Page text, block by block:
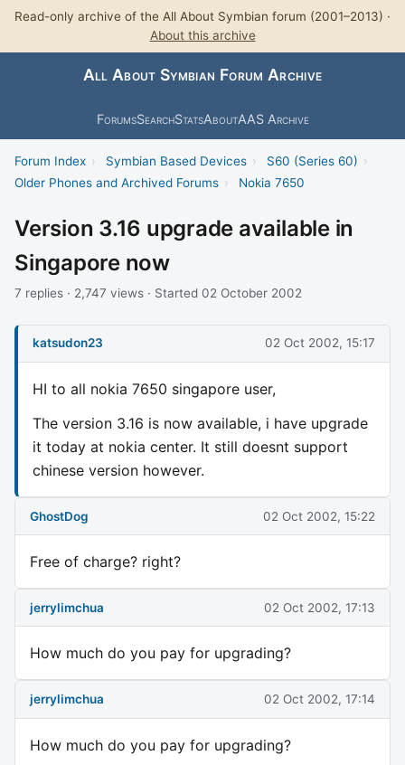
Read-only archive of the All About Symbian forum (2001–2013) ·
About this archive
All About Symbian Forum Archive
ForumsSearchStatsAboutAAS Archive
Forum Index › Symbian Based Devices › S60 (Series 60) ›
Older Phones and Archived Forums › Nokia 7650
Version 3.16 upgrade available in
Singapore now
7 replies · 2,747 views · Started 02 October 2002
katsudon23 02 Oct 2002, 15:17
HI to all nokia 7650 singapore user,
The version 3.16 is now available, i have upgrade
it today at nokia center. It still doesnt support
chinese version however.
GhostDog 02 Oct 2002, 15:22
Free of charge? right?
jerrylimchua 02 Oct 2002, 17:13
How much do you pay for upgrading?
jerrylimchua 02 Oct 2002, 17:14
How much do you pay for upgrading?